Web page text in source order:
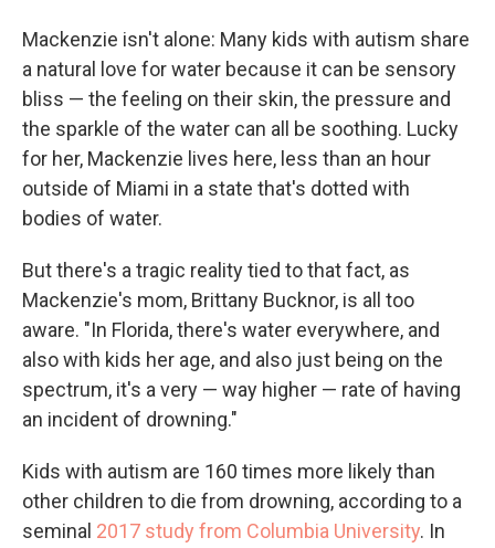
Mackenzie isn't alone: Many kids with autism share
a natural love for water because it can be sensory
bliss — the feeling on their skin, the pressure and
the sparkle of the water can all be soothing. Lucky
for her, Mackenzie lives here, less than an hour
outside of Miami in a state that's dotted with
bodies of water.
But there's a tragic reality tied to that fact, as
Mackenzie's mom, Brittany Bucknor, is all too
aware. "In Florida, there's water everywhere, and
also with kids her age, and also just being on the
spectrum, it's a very — way higher — rate of having
an incident of drowning."
Kids with autism are 160 times more likely than
other children to die from drowning, according to a
seminal 2017 study from Columbia University. In